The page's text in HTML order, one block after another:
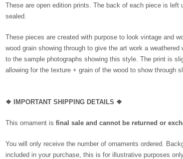
These are open edition prints. The back of each piece is left
sealed.
These pieces are created with purpose to look vintage and
wood grain showing through to give the art work a weathered
to the sample photographs showing this style. The print is
allowing for the texture + grain of the wood to show through
❖ IMPORTANT SHIPPING DETAILS ❖
This ornament is final sale and cannot be returned or
You will only receive the number of ornaments ordered.
included in your purchase, this is for illustrative purposes